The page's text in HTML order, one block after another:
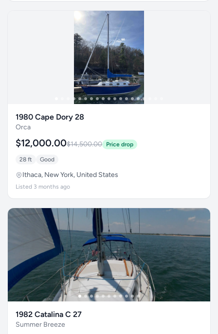
1980 Cape Dory 28
Orca
$12,000.00$14,500.00 Price drop
28 ft Good
Ithaca, New York, United States
Listed 3 months ago
1982 Catalina C 27
Summer Breeze